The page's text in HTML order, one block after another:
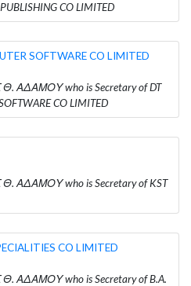
CO LIMITED
SOFTWARE CO LIMITED
ΑΔΑΜΟΥ who is Secretary of DT
CO LIMITED
ΑΔΑΜΟΥ who is Secretary of KST
CO LIMITED
ΑΔΑΜΟΥ who is Secretary of B.A.